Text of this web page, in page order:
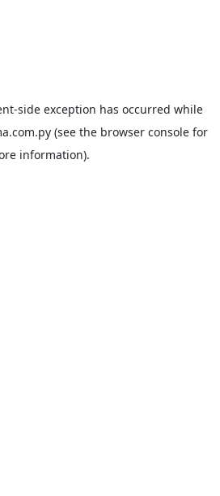
-side exception has occurred while
(see the browser consolefor
information).